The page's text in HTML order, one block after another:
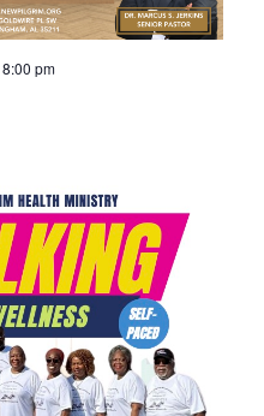
8:00 pm